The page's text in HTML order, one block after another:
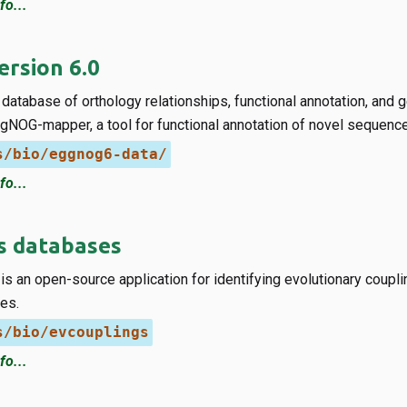
6.0
database of orthology relationships, functional annotation, and
mapper, a tool for functional annotation of novel
bio/eggnog6-data/
databases
an open-source application for identifying evolutionary
bio/evcouplings